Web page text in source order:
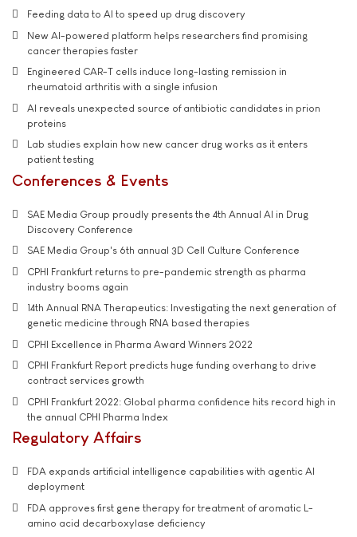
Feeding data to AI to speed up drug discovery
New AI-powered platform helps researchers find promising
cancer therapies faster
Engineered CAR-T cells induce long-lasting remission in
rheumatoid arthritis with a single infusion
AI reveals unexpected source of antibiotic candidates in prion
proteins
Lab studies explain how new cancer drug works as it enters
patient testing
Conferences & Events
SAE Media Group proudly presents the 4th Annual AI in Drug
Discovery Conference
SAE Media Group's 6th annual 3D Cell Culture Conference
CPHI Frankfurt returns to pre-pandemic strength as pharma
industry booms again
14th Annual RNA Therapeutics: Investigating the next generation of
genetic medicine through RNA based therapies
CPHI Excellence in Pharma Award Winners 2022
CPHI Frankfurt Report predicts huge funding overhang to drive
contract services growth
CPHI Frankfurt 2022: Global pharma confidence hits record high in
the annual CPHI Pharma Index
Regulatory Affairs
FDA expands artificial intelligence capabilities with agentic AI
deployment
FDA approves first gene therapy for treatment of aromatic L-
amino acid decarboxylase deficiency